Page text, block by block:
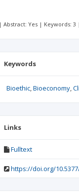
Abstract: Yes | Keywords:
Keywords
Bioethic Bioeconomy
Links
Fulltext
https://doi.org/